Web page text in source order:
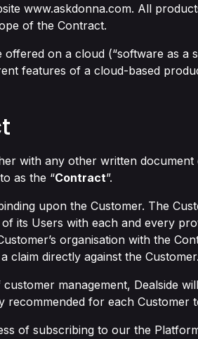
www.askdonna.com. All
of the Contract.
on a cloud (“software as a
features of a cloud-based
with any other written document
as the “Contract”.
upon the Customer. The
its Users with each and every
organisation with the
claim directly against the Customer.
management, Dealside
recommended for each
of subscribing to our the